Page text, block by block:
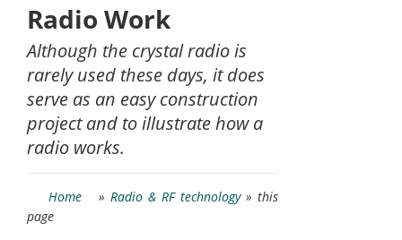
Radio Work
Although the crystal radio is
rarely used these days, it does
serve as an easy construction
project and to illustrate how a
radio works.
Home » Radio & RF technology» this
page